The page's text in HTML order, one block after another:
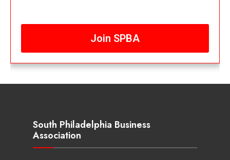
Join SPBA
South Philadelphia Business
Association